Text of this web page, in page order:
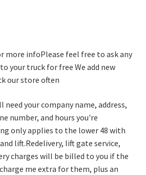
more infoPlease feel free to ask any
your truck for free We add new
our store often
your company name, address,
number, and hours you're
only applies to the lower 48 with
lift.Redelivery, lift gate service,
charges will be billed to you if the
me extra for them, plus an